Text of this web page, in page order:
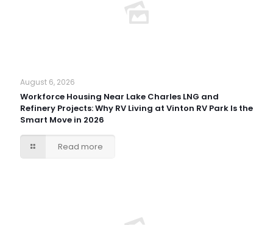
August 6, 2026
Workforce Housing Near Lake Charles LNG and
Refinery Projects: Why RV Living at Vinton RV Park Is the
Smart Move in 2026
Read more